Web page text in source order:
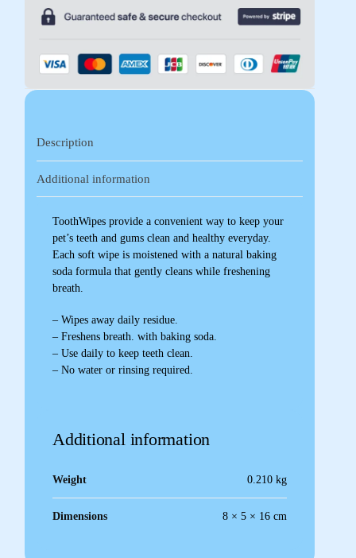
Description
Additional information
ToothWipes provide a convenient way to keep your
pet’s teeth and gums clean and healthy everyday.
Each soft wipe is moistened with a natural baking
soda formula that gently cleans while freshening
breath.
– Wipes away daily residue.
– Freshens breath. with baking soda.
– Use daily to keep teeth clean.
– No water or rinsing required.
Additional information
Weight 0.210 kg
Dimensions 8 × 5 × 16 cm